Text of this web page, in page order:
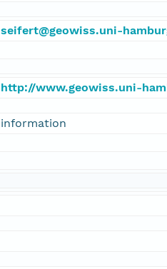
seifert@geowiss.uni-
http://www.geowiss.uni-
information